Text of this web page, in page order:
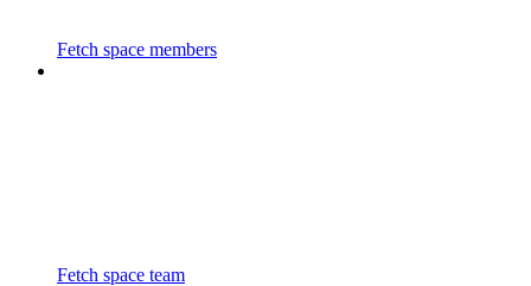
Fetch space members
Fetch space team